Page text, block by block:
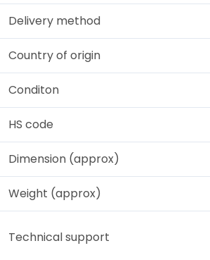
Delivery method
Country of origin
Conditon
HS code
Dimension (approx)
Weight (approx)
Technical support